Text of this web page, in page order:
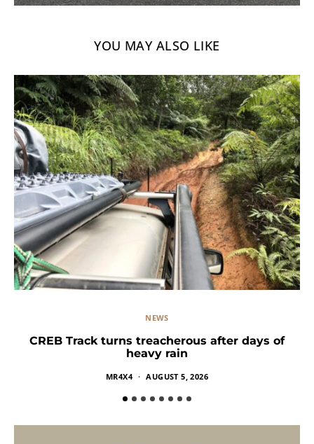
YOU MAY ALSO LIKE
NEWS
CREB Track turns treacherous after days of
heavy rain
MR4X4 AUGUST 5, 2026